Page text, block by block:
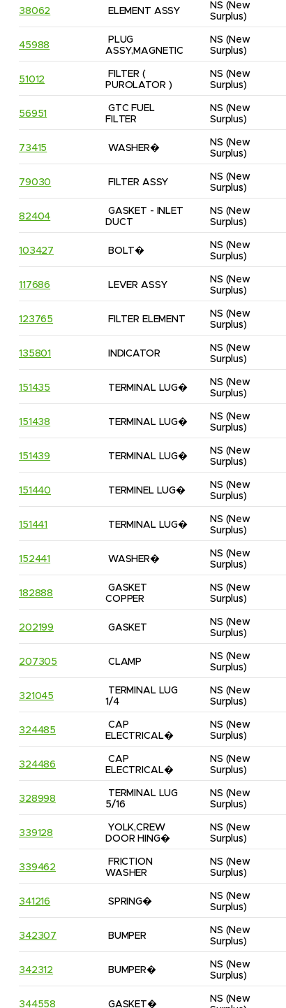
38062 ELEMENT ASSY
NS (New
Surplus)
45988
PLUG
ASSY,MAGNETIC
NS (New
Surplus)
51012
FILTER (
PUROLATOR )
NS (New
Surplus)
56951
GTC FUEL
FILTER
NS (New
Surplus)
73415 WASHER�
NS (New
Surplus)
79030 FILTER ASSY
NS (New
Surplus)
82404
GASKET - INLET
DUCT
NS (New
Surplus)
103427 BOLT�
NS (New
Surplus)
117686 LEVER ASSY
NS (New
Surplus)
123765 FILTER ELEMENT
NS (New
Surplus)
135801 INDICATOR
NS (New
Surplus)
151435 TERMINAL LUG�
NS (New
Surplus)
151438 TERMINAL LUG�
NS (New
Surplus)
151439 TERMINAL LUG�
NS (New
Surplus)
151440 TERMINEL LUG�
NS (New
Surplus)
151441 TERMINAL LUG�
NS (New
Surplus)
152441 WASHER�
NS (New
Surplus)
182888
GASKET
COPPER
NS (New
Surplus)
202199 GASKET
NS (New
Surplus)
207305 CLAMP
NS (New
Surplus)
321045
TERMINAL LUG
1/4
NS (New
Surplus)
324485
CAP
ELECTRICAL�
NS (New
Surplus)
324486
CAP
ELECTRICAL�
NS (New
Surplus)
328998
TERMINAL LUG
5/16
NS (New
Surplus)
339128
YOLK,CREW
DOOR HING�
NS (New
Surplus)
339462
FRICTION
WASHER
NS (New
Surplus)
341216 SPRING�
NS (New
Surplus)
342307 BUMPER
NS (New
Surplus)
342312 BUMPER�
NS (New
Surplus)
344558 GASKET�
NS (New